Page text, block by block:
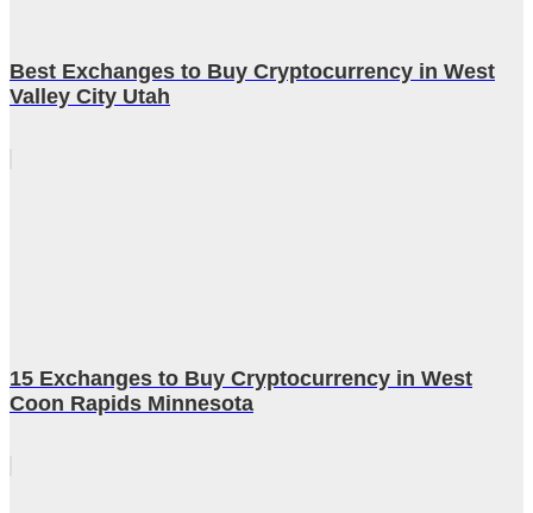
Best Exchanges to Buy Cryptocurrency in West
Valley City Utah
15 Exchanges to Buy Cryptocurrency in West
Coon Rapids Minnesota